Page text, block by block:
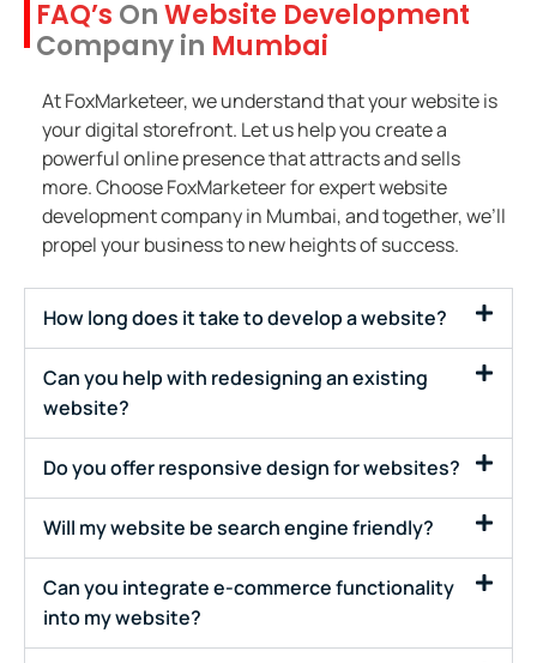
FAQ’s OnWebsite Development
Company in Mumbai
At FoxMarketeer, we understand that your website is
your digital storefront. Let us help you create a
powerful online presence that attracts and sells
more. Choose FoxMarketeer for expert website
development company in Mumbai, and together, we’ll
propel your business to new heights of success.
How long does it take to develop a website?
Can you help with redesigning an existing
website?
Do you offer responsive design for websites?
Will my website be search engine friendly?
Can you integrate e-commerce functionality
into my website?